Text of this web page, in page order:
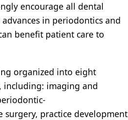
encourage all dental
in periodontics and
benefit patient care to
organized into eight
including: imaging and
practice development